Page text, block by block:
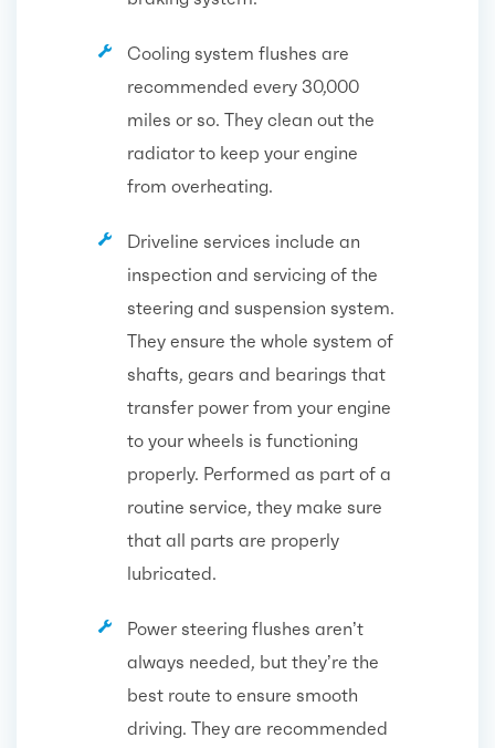
Cooling system flushes are
recommended every 30,000
miles or so. They clean out the
radiator to keep your engine
from overheating.
Driveline services include an
inspection and servicing of the
steering and suspension system.
They ensure the whole system of
shafts, gears and bearings that
transfer power from your engine
to your wheels is functioning
properly. Performed as part of a
routine service, they make sure
that all parts are properly
lubricated.
Power steering flushes aren’t
always needed, but they’re the
best route to ensure smooth
driving. They are recommended